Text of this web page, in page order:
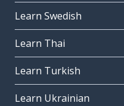
Learn Swedish
Learn Thai
Learn Turkish
Learn Ukrainian